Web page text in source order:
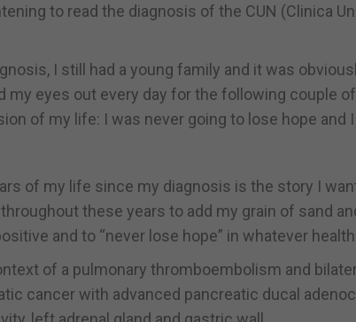
to read the diagnosis of the CUN (Clinica
I still had a young family and it was
my eyes out every day for the following couple
of my life: I was never going to lose hope and
of my life since my diagnosis is the story I
these years to add my grain of sand
and to “never lose hope” in whatever
of a pulmonary thromboembolism and
cancer with advanced pancreatic ducal